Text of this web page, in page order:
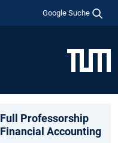
Google Suche
Full Professorship
Financial Accounting